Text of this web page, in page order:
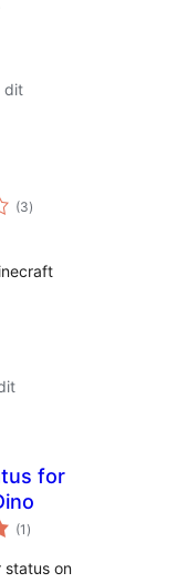
dit
(3total
ratings
)
for
(1 total
ratings
)
status on